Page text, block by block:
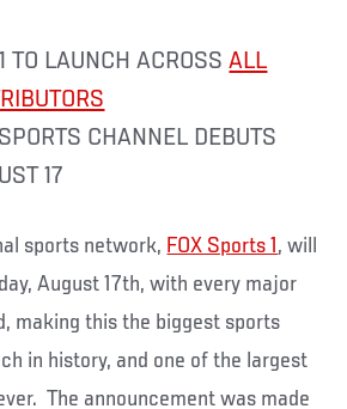
1 TO LAUNCH ACROSSALL
CHANNEL DEBUTS
17
sports network, FOX Sports 1 , will
August 17th, with every major
making this the biggest sports
in history, and one of the largest
The announcement was made